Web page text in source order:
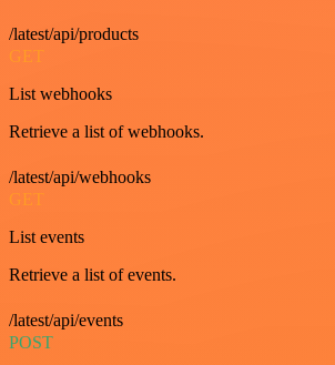
/latest/api/products
GET
List webhooks
Retrieve a list of webhooks.
/latest/api/webhooks
GET
List events
Retrieve a list of events.
/latest/api/events
POST